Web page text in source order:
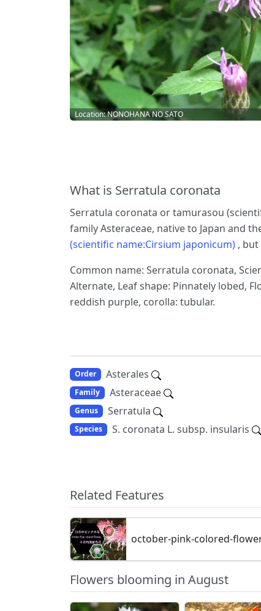
Location: NONOHANA NO SATO
What is Serratula coronata
Serratula coronata or tamurasou
family Asteraceae, native to Japan and
(scientific name:Cirsium japonicum) ,
Common name: Serratula coronata,
Alternate, Leaf shape: Pinnately lobed,
reddish purple, corolla: tubular.
Order Asterales
Family Asteraceae
Genus Serratula
Species S. coronata L. subsp. insularis
Related Features
october-pink-colored-
Flowers blooming in August